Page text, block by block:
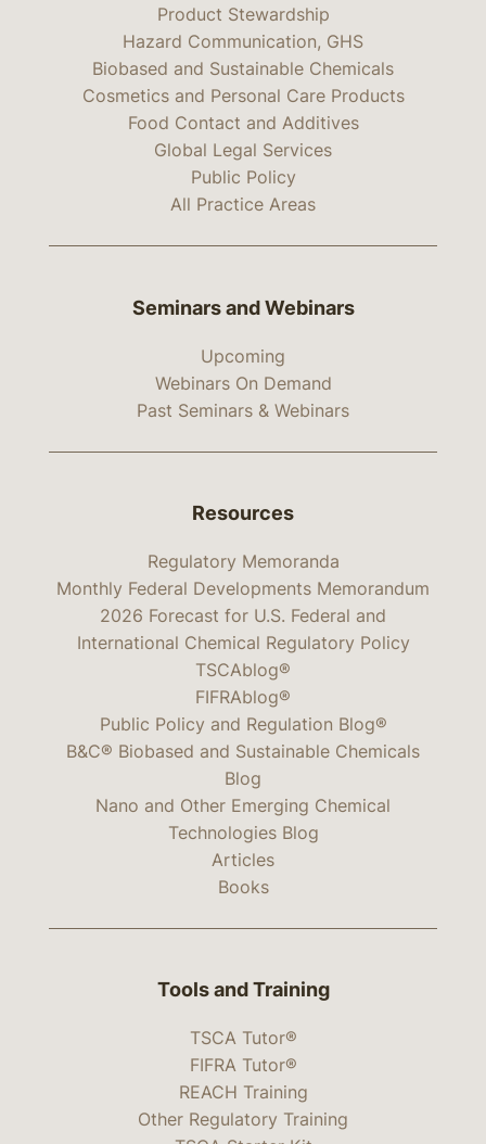
Product Stewardship
Hazard Communication, GHS
Biobased and Sustainable Chemicals
Cosmetics and Personal Care Products
Food Contact and Additives
Global Legal Services
Public Policy
All Practice Areas
Seminars and Webinars
Upcoming
Webinars On Demand
Past Seminars & Webinars
Resources
Regulatory Memoranda
Monthly Federal Developments Memorandum
2026 Forecast for U.S. Federal and
International Chemical Regulatory Policy
TSCAblog®
FIFRAblog®
Public Policy and Regulation Blog®
B&C® Biobased and Sustainable Chemicals
Blog
Nano and Other Emerging Chemical
Technologies Blog
Articles
Books
Tools and Training
TSCA Tutor®
FIFRA Tutor®
REACH Training
Other Regulatory Training